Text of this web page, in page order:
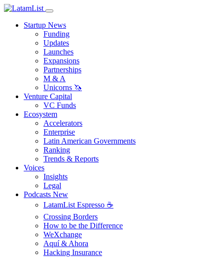
Startup News
Funding
Updates
Launches
Expansions
Partnerships
M & A
Unicorns 🦄
Venture Capital
VC Funds
Ecosystem
Accelerators
Enterprise
Latin American Governments
Ranking
Trends & Reports
Voices
Insights
Legal
Podcasts New
LatamList Espresso ☕️
Crossing Borders
How to be the Difference
WeXchange
Aquí & Ahora
Hacking Insurance